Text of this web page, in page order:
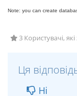
Note: you can create
3 Користувачі,
Ця
Ні